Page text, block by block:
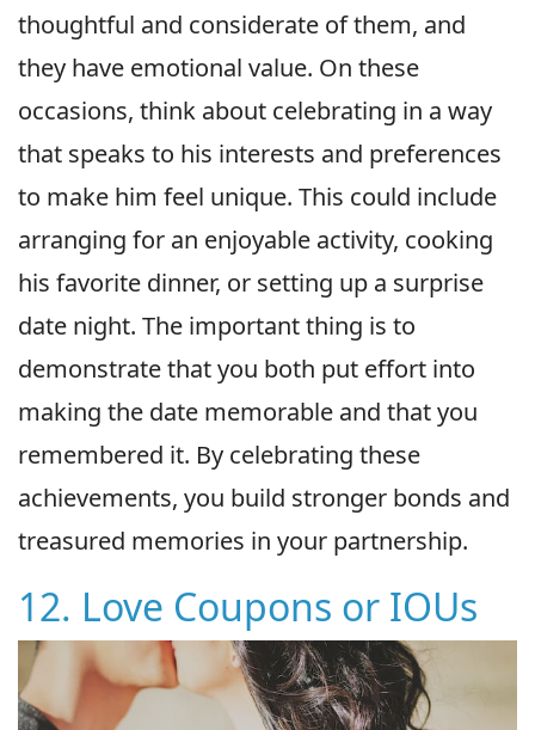
thoughtful and considerate of them, and
they have emotional value. On these
occasions, think about celebrating in a way
that speaks to his interests and preferences
to make him feel unique. This could include
arranging for an enjoyable activity, cooking
his favorite dinner, or setting up a surprise
date night. The important thing is to
demonstrate that you both put effort into
making the date memorable and that you
remembered it. By celebrating these
achievements, you build stronger bonds and
treasured memories in your partnership.
12. Love Coupons or IOUs